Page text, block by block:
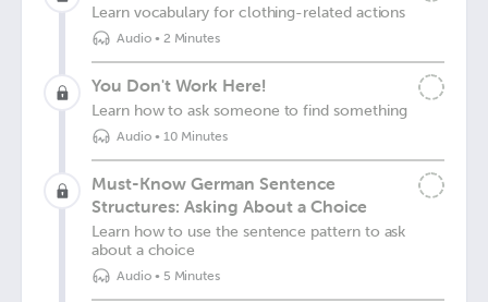
Learn vocabulary for clothing-related actions
Audio• 2 Minutes
You Don't Work Here!
Learn how to ask someone to find something
Audio• 10 Minutes
Must-Know German Sentence
Structures: Asking About a Choice
Learn how to use the sentence pattern to ask
about a choice
Audio• 5 Minutes